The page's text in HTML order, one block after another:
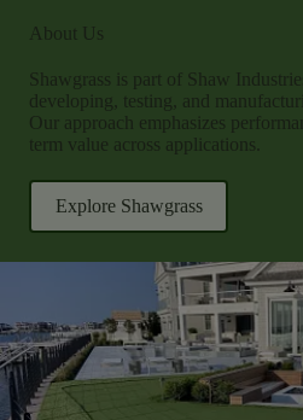
About Us
Shawgrass is part of Shaw
developing, testing, and
Our approach emphasizes
term value across applications.
Explore Shawgrass